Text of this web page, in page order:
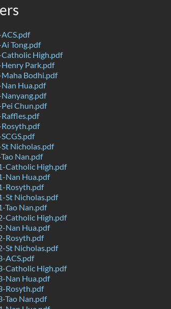
Tong.pdf
High.pdf
Park.pdf
Bodhi.pdf
Hua.pdf
Chun.pdf
Nicholas.pdf
Nan.pdf
Catholic High.pdf
Nan Hua.pdf
Rosyth.pdf
St Nicholas.pdf
Tao Nan.pdf
Catholic High.pdf
Nan Hua.pdf
Rosyth.pdf
St Nicholas.pdf
ACS.pdf
Catholic High.pdf
Nan Hua.pdf
Rosyth.pdf
Tao Nan.pdf